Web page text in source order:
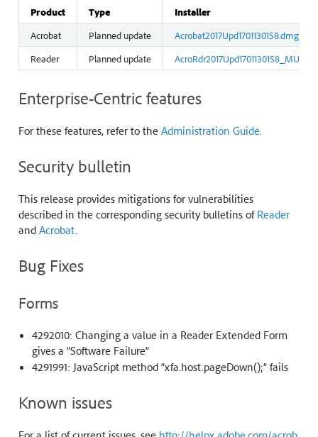
Product Type
Installer
Acrobat
Planned update
Acrobat2017Upd1701130158.dmg
Reader
Planned update
Enterprise-Centric features
For these features, refer to the Administration Guide.
Security bulletin
This release provides mitigations for vulnerabilities
described in the corresponding security bulletins of Reader
and Acrobat.
Bug Fixes
Forms
4292010: Changing a value in a Reader Extended Form
gives a “Software Failure”
4291991: JavaScript method “xfa.host.pageDown();” fails
Known issues